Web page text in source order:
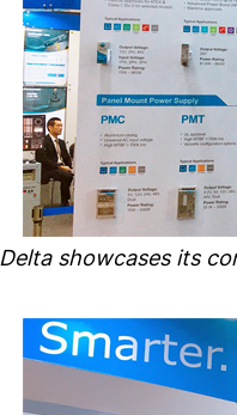
Delta showcases its